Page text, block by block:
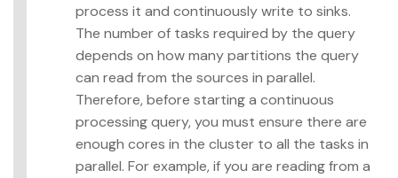
process it and continuously write to sinks.
The number of tasks required by the query
depends on how many partitions the query
can read from the sources in parallel.
Therefore, before starting a continuous
processing query, you must ensure there are
enough cores in the cluster to all the tasks in
parallel. For example, if you are reading from a